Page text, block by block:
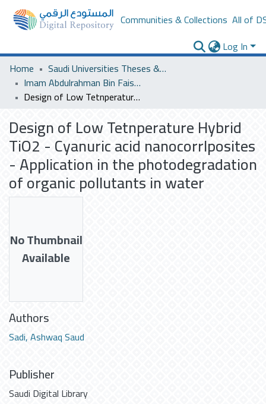
Communities & Collections All of
Log In
Home
Saudi Universities Theses & Dissertations
Imam Abdulrahman Bin Faisal University
Design of Low Tetnperature Hybrid TiO2 - Cyanuric acid nanocorrlposites - Application in the photodegradation of organic pollutants in water
Design of Low Tetnperature Hybrid
TiO2 - Cyanuric acid nanocorrlposites
- Application in the photodegradation
of organic pollutants in water
No Thumbnail
Available
Authors
Sadi, Ashwaq Saud
Publisher
Saudi Digital Library